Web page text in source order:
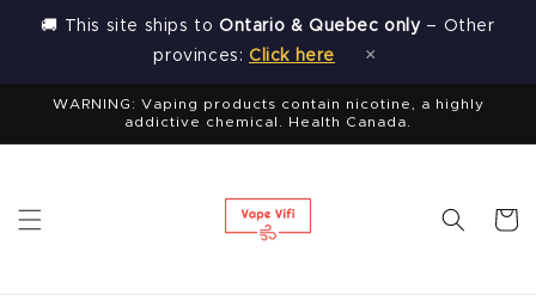
🚚 This site ships toOntario & Quebec only– Other
provinces: Click here ×
Skip to
content
WARNING: Vaping products contain nicotine, a highly
addictive chemical. Health Canada.
Cart